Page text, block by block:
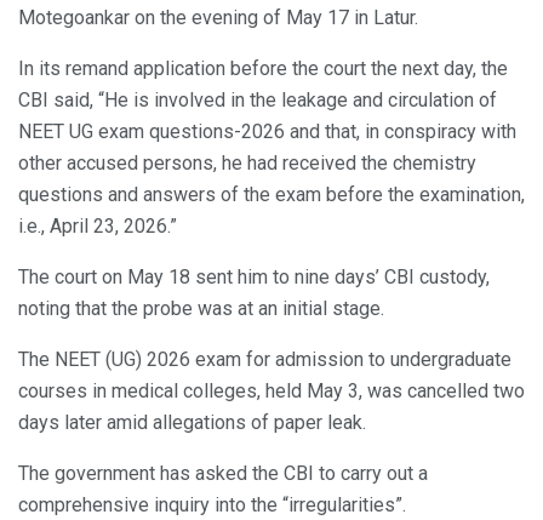
Motegoankar on the evening of May 17 in Latur.
In its remand application before the court the next day, the
CBI said, “He is involved in the leakage and circulation of
NEET UG exam questions-2026 and that, in conspiracy with
other accused persons, he had received the chemistry
questions and answers of the exam before the examination,
i.e., April 23, 2026.”
The court on May 18 sent him to nine days’ CBI custody,
noting that the probe was at an initial stage.
The NEET (UG) 2026 exam for admission to undergraduate
courses in medical colleges, held May 3, was cancelled two
days later amid allegations of paper leak.
The government has asked the CBI to carry out a
comprehensive inquiry into the “irregularities”.